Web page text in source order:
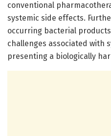
conventional
systemic side effects.
occurring bacterial
challenges associated with
presenting a biologically